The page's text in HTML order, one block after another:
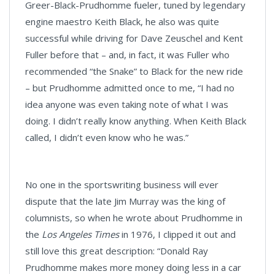
Greer-Black-Prudhomme fueler, tuned by legendary
engine maestro Keith Black, he also was quite
successful while driving for Dave Zeuschel and Kent
Fuller before that – and, in fact, it was Fuller who
recommended “the Snake” to Black for the new ride
– but Prudhomme admitted once to me, “I had no
idea anyone was even taking note of what I was
doing. I didn’t really know anything. When Keith Black
called, I didn’t even know who he was.”
No one in the sportswriting business will ever
dispute that the late Jim Murray was the king of
columnists, so when he wrote about Prudhomme in
the Los Angeles Timesin 1976, I clipped it out and
still love this great description: “Donald Ray
Prudhomme makes more money doing less in a car